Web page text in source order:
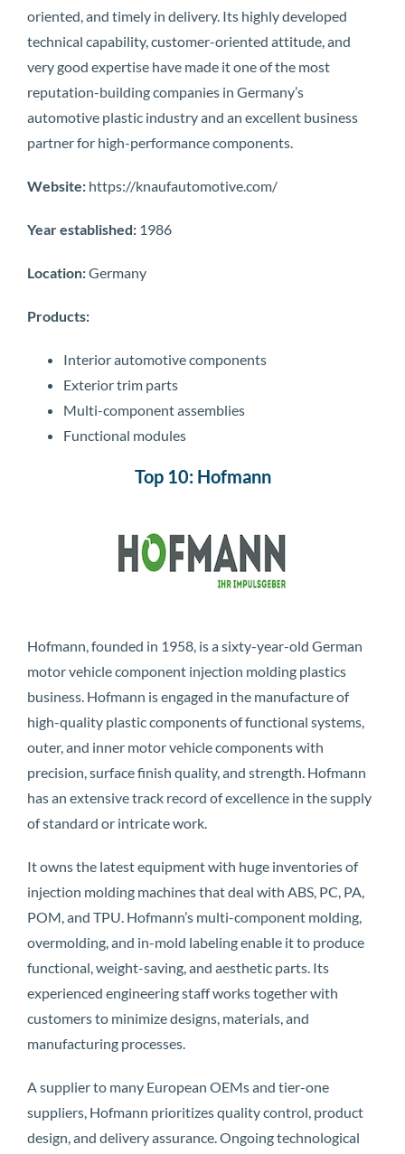
oriented, and timely in delivery. Its highly developed
technical capability, customer-oriented attitude, and
very good expertise have made it one of the most
reputation-building companies in Germany’s
automotive plastic industry and an excellent business
partner for high-performance components.
Website: https://knaufautomotive.com/
Year established: 1986
Location:Germany
Products:
Interior automotive components
Exterior trim parts
Multi-component assemblies
Functional modules
Top 10: Hofmann
Hofmann, founded in 1958, is a sixty-year-old German
motor vehicle component injection molding plastics
business. Hofmann is engaged in the manufacture of
high-quality plastic components of functional systems,
outer, and inner motor vehicle components with
precision, surface finish quality, and strength. Hofmann
has an extensive track record of excellence in the supply
of standard or intricate work.
It owns the latest equipment with huge inventories of
injection molding machines that deal with ABS, PC, PA,
POM, and TPU. Hofmann’s multi-component molding,
overmolding, and in-mold labeling enable it to produce
functional, weight-saving, and aesthetic parts. Its
experienced engineering staff works together with
customers to minimize designs, materials, and
manufacturing processes.
A supplier to many European OEMs and tier-one
suppliers, Hofmann prioritizes quality control, product
design, and delivery assurance. Ongoing technological